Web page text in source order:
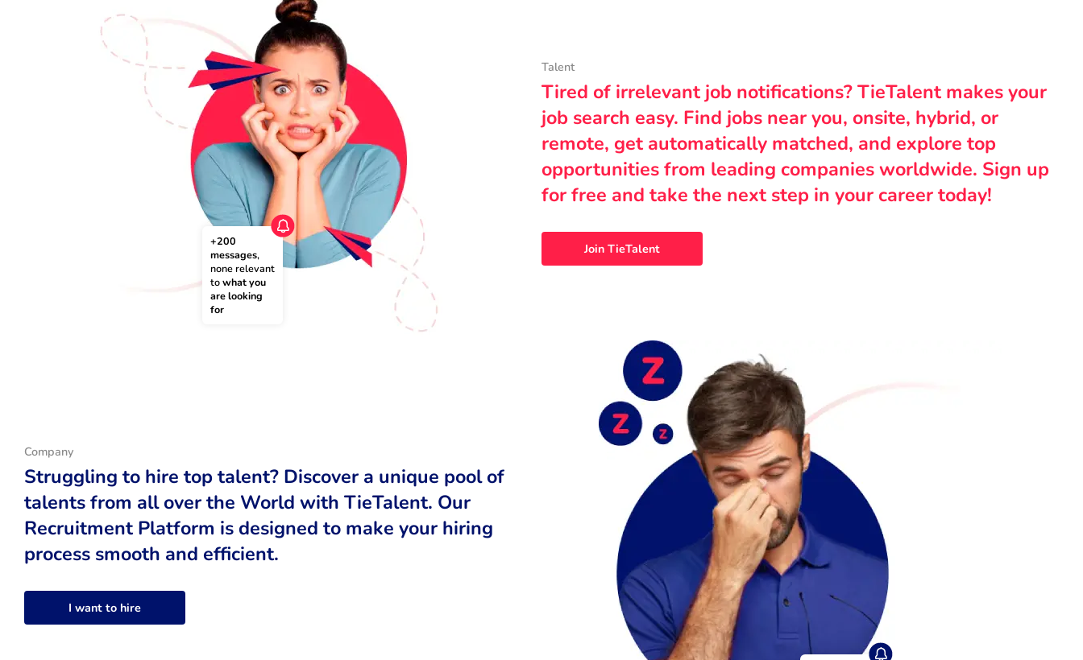
+200
messages,
none relevant
to what you
are looking
for
Talent
Tired of irrelevant job notifications? TieTalent makes your
job search easy. Find jobs near you, onsite, hybrid, or
remote, get automatically matched, and explore top
opportunities from leading companies worldwide. Sign up
for free and take the next step in your career today!
Join TieTalent
Company
Struggling to hire top talent? Discover a unique pool of
talents from all over the World with TieTalent. Our
Recruitment Platform is designed to make your hiring
process smooth and efficient.
I want to hire